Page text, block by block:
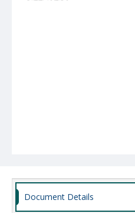
Document Details